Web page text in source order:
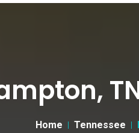
Home Tennessee